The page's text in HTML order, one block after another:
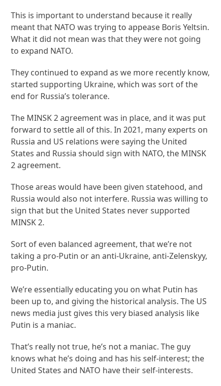
This is important to understand because it really
meant that NATO was trying to appease Boris Yeltsin.
What it did not mean was that they were not going
to expand NATO.
They continued to expand as we more recently know,
started supporting Ukraine, which was sort of the
end for Russia’s tolerance.
The MINSK 2 agreement was in place, and it was put
forward to settle all of this. In 2021, many experts on
Russia and US relations were saying the United
States and Russia should sign with NATO, the MINSK
2 agreement.
Those areas would have been given statehood, and
Russia would also not interfere. Russia was willing to
sign that but the United States never supported
MINSK 2.
Sort of even balanced agreement, that we’re not
taking a pro-Putin or an anti-Ukraine, anti-Zelenskyy,
pro-Putin.
We’re essentially educating you on what Putin has
been up to, and giving the historical analysis. The US
news media just gives this very biased analysis like
Putin is a maniac.
That’s really not true, he’s not a maniac. The guy
knows what he’s doing and has his self-interest; the
United States and NATO have their self-interests.